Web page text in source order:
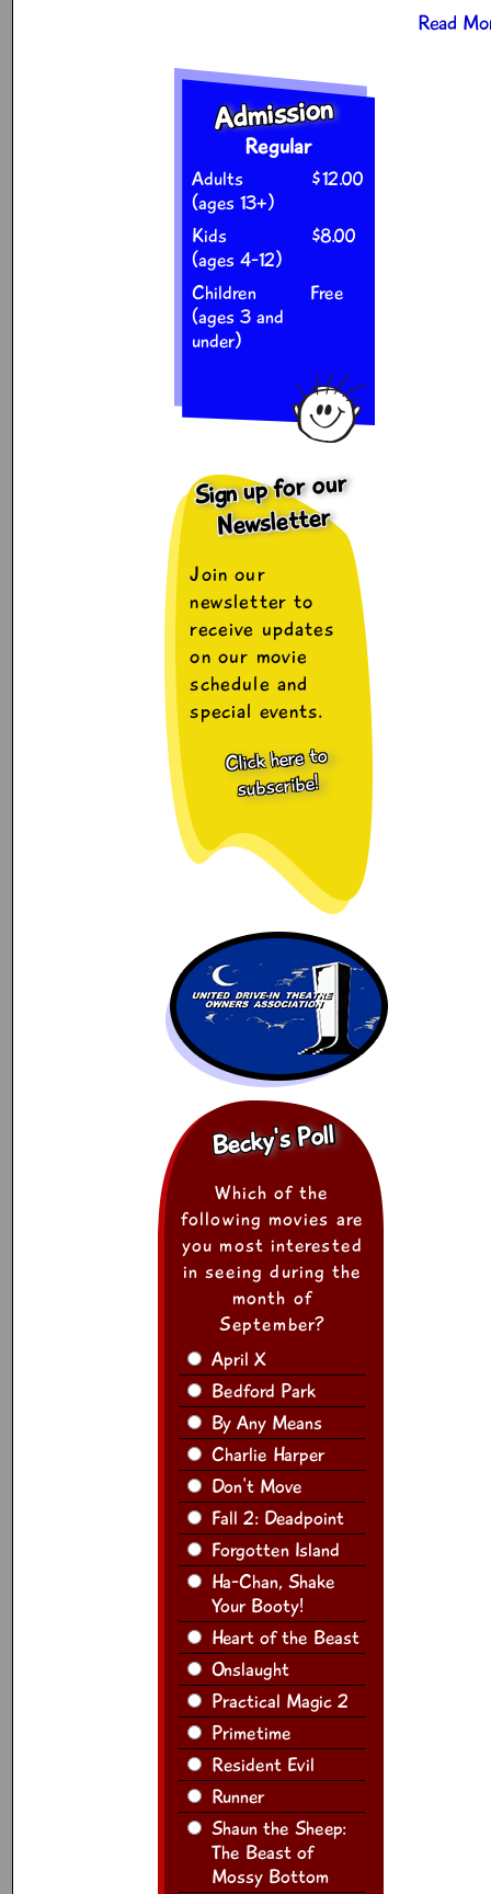
Read
Admission
Regular
Adults
(ages 13+)
$12.00
Kids
(ages 4-12)
$8.00
Children
(ages 3 and
under)
Free
Sign up for our
Newsletter
Join our
newsletter to
receive updates
on our movie
schedule and
special events.
Click here to
subscribe!
Becky's Poll
Which of the
following movies are
you most interested
in seeing during the
month of
September?
April X
Bedford Park
By Any Means
Charlie Harper
Don't Move
Fall 2: Deadpoint
Forgotten Island
Ha-Chan, Shake
Your Booty!
Heart of the Beast
Onslaught
Practical Magic 2
Primetime
Resident Evil
Runner
Shaun the Sheep:
The Beast of
Mossy Bottom